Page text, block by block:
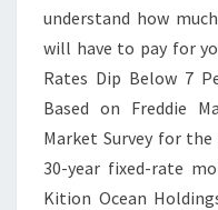
understand how
will have to pay for
Rates Dip Below 7
Based on Freddie
Market Survey for the
30-year fixed-rate
Kition Ocean